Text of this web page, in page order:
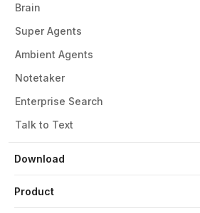
Download
Brain
Super Agents
Ambient Agents
Notetaker
Enterprise Search
Talk to Text
Product